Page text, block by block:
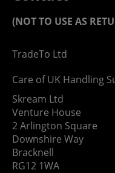
(NOT TO USE AS
TradeTo Ltd
Care of UK Handling
Skream Ltd
Venture House
2 Arlington Square
Downshire Way
Bracknell
RG12 1WA